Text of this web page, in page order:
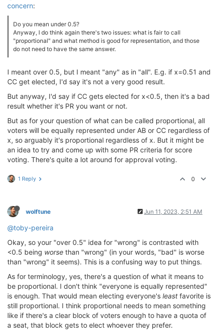
concern:
Do you mean under 0.5?
Anyway, I do think again there's two issues: what is fair to call
"proportional" and what method is good for representation, and those
do not need to have the same answer.
I meant over 0.5, but I meant "any" as in "all". E.g. if x=0.51 and
CC get elected, I'd say it's not a very good result.
But anyway, I'd say if CC gets elected for x<0.5, then it's a bad
result whether it's PR you want or not.
But as for your question of what can be called proportional, all
voters will be equally represented under AB or CC regardless of
x, so arguably it's proportional regardless of x. But it might be
an idea to try and come up with some PR criteria for score
voting. There's quite a lot around for approval voting.
1 Reply 0
wolftune Jun 11, 2023, 2:51 AM
@toby-pereira
Okay, so your "over 0.5" idea for "wrong" is contrasted with
<0.5 being worse than "wrong" (in your words, "bad" is worse
than "wrong" it seems). This is a confusing way to put things.
As for terminology, yes, there's a question of what it means to
be proportional. I don't think "everyone is equally represented"
is enough. That would mean electing everyone's least favorite is
still proportional. I think proportional needs to mean something
like if there's a clear block of voters enough to have a quota of
a seat, that block gets to elect whoever they prefer.